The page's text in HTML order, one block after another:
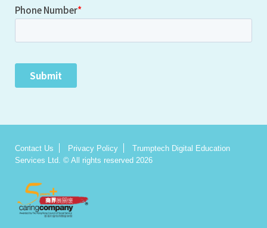
Contact Us Privacy Policy
Trumptech Digital Education
Services Ltd. © All rights reserved 2026